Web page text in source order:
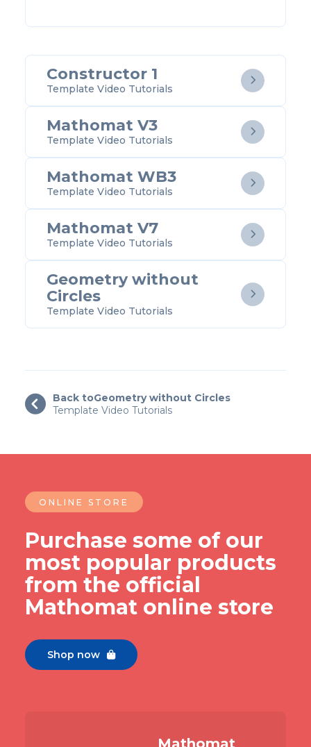
Constructor 1
Template Video Tutorials

Mathomat V3
Template Video Tutorials

Mathomat WB3
Template Video Tutorials

Mathomat V7
Template Video Tutorials

Geometry without
Circles
Template Video Tutorials

 Back toGeometry without Circles
Template Video Tutorials
ONLINE STORE
Purchase some of our
most popular products
from the official
Mathomat online store
Shop now 